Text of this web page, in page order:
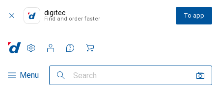
digitec
Find and order faster To app
Category Navigation
Menu Search
Settings
Customer account
Comparison lists
Watch lists
Cart